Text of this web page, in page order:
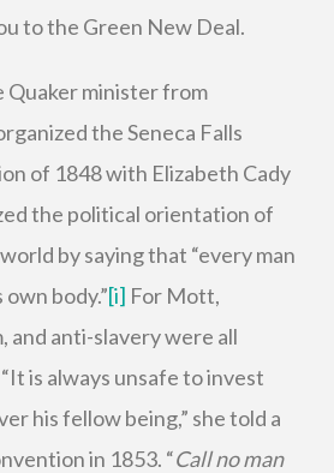
to the Green New Deal.
minister from
the Seneca Falls
of 1848 with Elizabeth Cady
the political orientation of
by saying that “every man
body.”[i] For Mott,
and anti-slavery were all
is always unsafe to invest
his fellow being,” she told a
in 1853. “Call no man